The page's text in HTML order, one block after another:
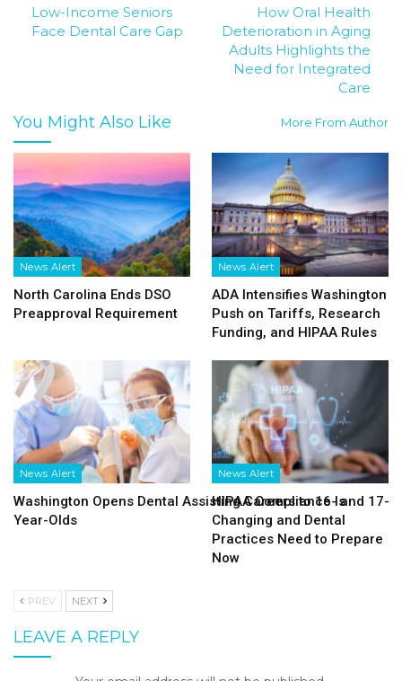
Low-Income Seniors
Face Dental Care Gap
How Oral Health
Deterioration in Aging
Adults Highlights the
Need for Integrated
Care
You Might Also Like More From Author
News Alert
North Carolina Ends DSO
Preapproval Requirement
News Alert
ADA Intensifies Washington
Push on Tariffs, Research
Funding, and HIPAA Rules
News Alert
Washington Opens Dental Assisting Careers to 16- and 17-
Year-Olds
News Alert
HIPAA Compliance Is
Changing and Dental
Practices Need to Prepare
Now
PREV NEXT
LEAVE A REPLY